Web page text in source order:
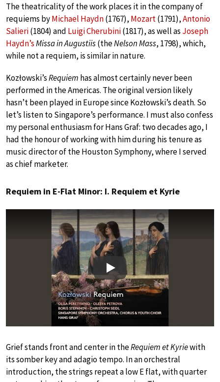
The theatricality of the work places it in the company of
requiems byMichael Haydn(1767), Mozart(1791),Antonio
Salieri(1804) and Luigi Cherubini(1817), as well as Joseph
Haydn’sMissa in Augustiis(theNelson Mass, 1798), which,
while not a requiem, is similar in nature.
Kozłowski’sRequiem has almost certainly never been
performed in the Americas. The original version likely
hasn’t been played in Europe since Kozłowski’s death. So
let’s listen to Singapore’s performance. I must also confess
my personal enthusiasm for Hans Graf: two decades ago, I
had the honour of working with him during his tenure as
music director of the Houston Symphony, where I served
as chief marketer.
Requiem in E-Flat Minor: I. Requiem et Kyrie
Play
Grief stands front and center in theRequiem et Kyriewith
its somber key and adagio tempo. In an orchestral
introduction, the strings repeat a low E flat, with quarter